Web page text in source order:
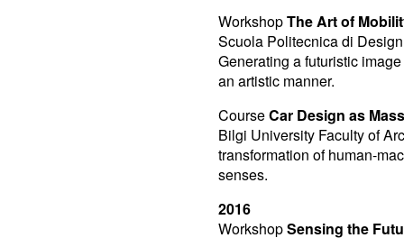
WorkshopThe Art of
Scuola Politecnica di
Generating a futuristic
an artistic manner.
CourseCar Design as
Bilgi University Faculty of
transformation of human-
senses.
2016
WorkshopSensing the